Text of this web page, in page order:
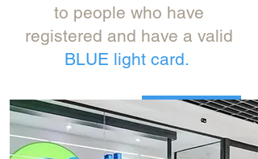
to people who have
registered and have a valid
BLUE light card.
Get yours here:Click Here>>